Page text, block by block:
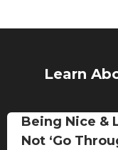
Learn
Being Nice &
Not ‘Go